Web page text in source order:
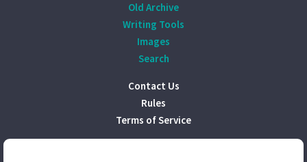
Old Archive
Writing Tools
Images
Search
Contact Us
Rules
Terms of Service